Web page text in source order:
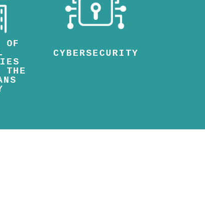
OF
THE
CYBERSECURITY